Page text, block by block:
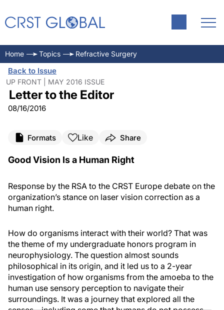
Home Topics Refractive Surgery
Back to Issue
UP FRONT | MAY 2016 ISSUE
Letter to the Editor
08/16/2016
Formats Like Share
Good Vision Isa Human Right
Response by the RSA to the CRST Europe debate on the
organization’s stance on laser vision correction as a
human right.
How do organisms interact with their world? That was
the theme of my undergraduate honors program in
neurophysiology. The question almost sounds
philosophical in its origin, and it led us to a 2-year
investigation of how organisms from the amoeba to the
human use sensory perception to navigate their
surroundings. It was a journey that explored all the